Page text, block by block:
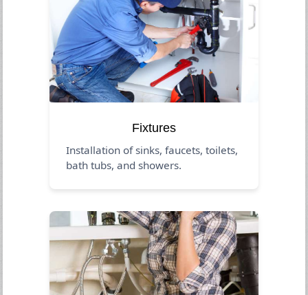
Fixtures
Installation of sinks, faucets, toilets,
bath tubs, and showers.